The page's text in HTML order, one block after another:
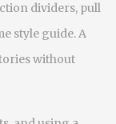
dividers, pull
style guide. A
without